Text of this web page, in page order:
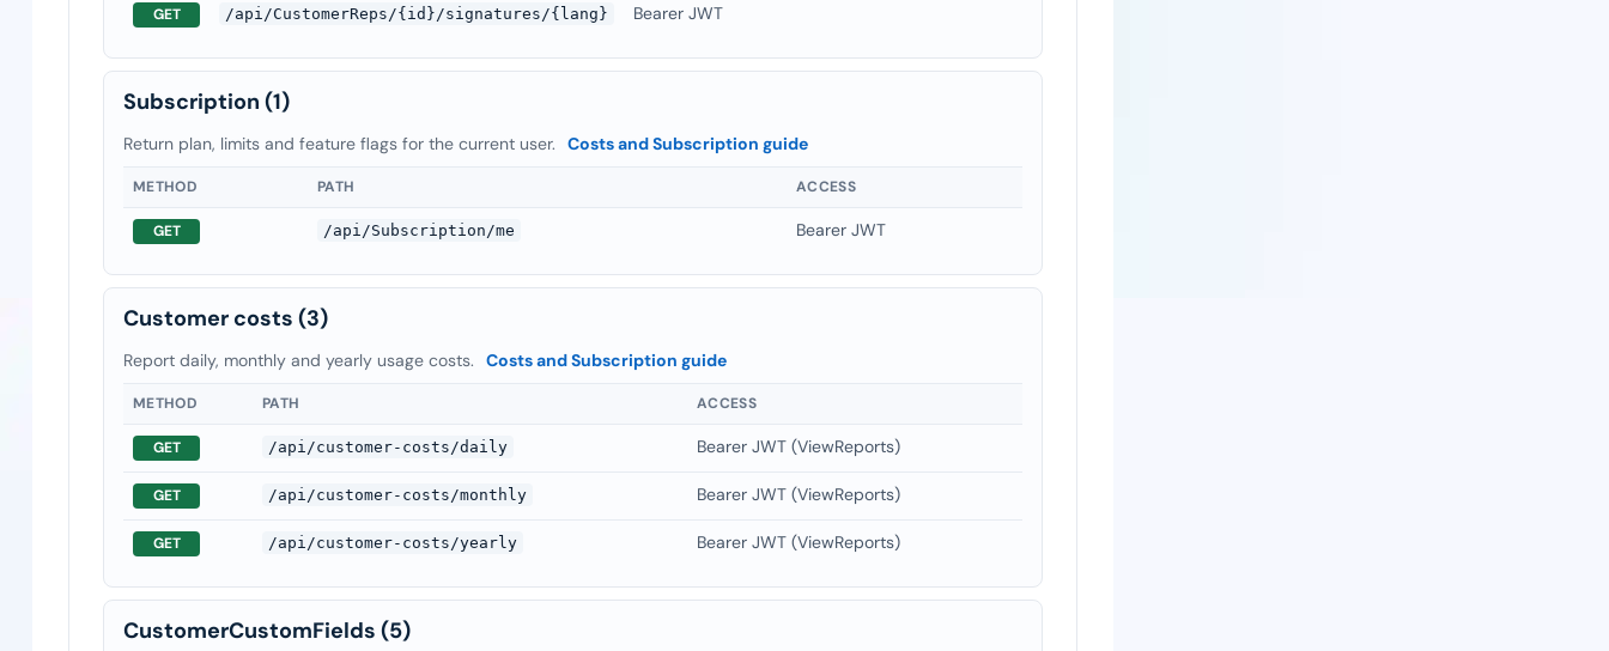
GET /api/CustomerReps/{id}/signatures/{lang} Bearer JWT
Subscription (1)
Return plan, limits and feature flags for the current user. Costs and Subscription guide
METHOD PATH ACCESS
GET /api/Subscription/me Bearer JWT
Customer costs (3)
Report daily, monthly and yearly usage costs. Costs and Subscription guide
METHOD PATH ACCESS
GET /api/customer-costs/daily Bearer JWT (ViewReports)
GET /api/customer-costs/monthly Bearer JWT (ViewReports)
GET /api/customer-costs/yearly Bearer JWT (ViewReports)
CustomerCustomFields (5)